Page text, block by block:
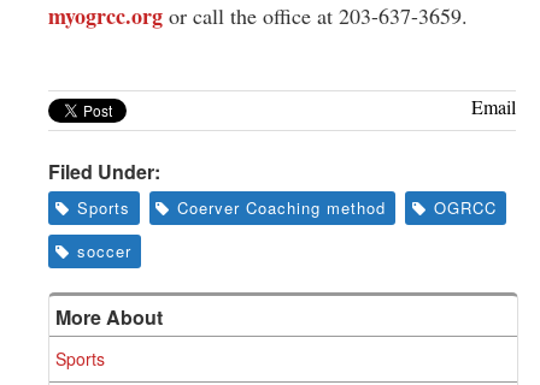
myogrcc.org or call the office at 203-637-3659.
Email
Filed Under:
Sports Coerver Coaching method
OGRCC
soccer
More About
Sports